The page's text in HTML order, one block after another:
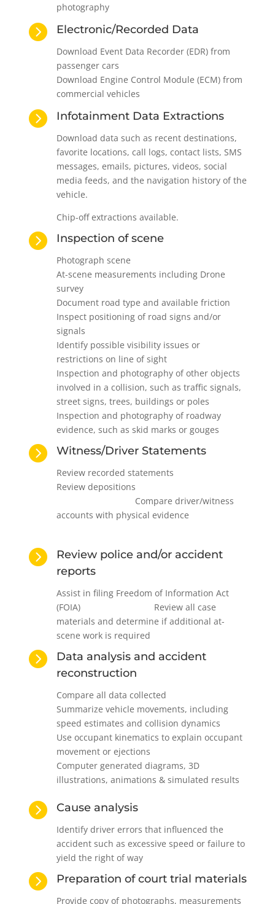
photography
 Electronic/Recorded Data
Download Event Data Recorder (EDR) from
passenger cars
Download Engine Control Module (ECM) from
commercial vehicles
 Infotainment Data Extractions
Download data such as recent destinations,
favorite locations, call logs, contact lists, SMS
messages, emails, pictures, videos, social
media feeds, and the navigation history of the
vehicle.
Chip-off extractions available.
 Inspection of scene
Photograph scene
At-scene measurements including Drone
survey
Document road type and available friction
Inspect positioning of road signs and/or
signals
Identify possible visibility issues or
restrictions on line of sight
Inspection and photography of other objects
involved in a collision, such as traffic signals,
street signs, trees, buildings or poles
Inspection and photography of roadway
evidence, such as skid marks or gouges
 Witness/Driver Statements
Review recorded statements
Review depositions
Compare driver/witness
accounts with physical evidence

Review police and/or accident
reports
Assist in filing Freedom of Information Act
(FOIA) Review all case
materials and determine if additional at-
scene work is required

Data analysis and accident
reconstruction
Compare all data collected
Summarize vehicle movements, including
speed estimates and collision dynamics
Use occupant kinematics to explain occupant
movement or ejections
Computer generated diagrams, 3D
illustrations, animations & simulated results
 Cause analysis
Identify driver errors that influenced the
accident such as excessive speed or failure to
yield the right of way
 Preparation of court trial materials
Provide copy of photographs, measurements